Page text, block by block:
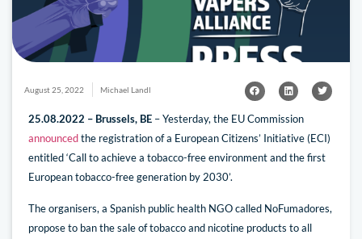
August 25, 2022 Michael Landl
25.08.2022 – Brussels, BE – Yesterday, the EU Commission
announcedthe registration of a European Citizens’ Initiative (ECI)
entitled ‘Call to achieve a tobacco-free environment and the first
European tobacco-free generation by 2030’.
The organisers, a Spanish public health NGO called NoFumadores,
propose to ban the sale of tobacco and nicotine products to all